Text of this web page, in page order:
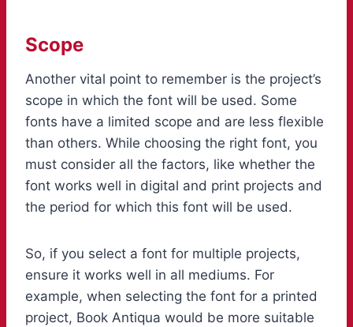
Scope
Another vital point to remember is the project’s
scope in which the font will be used. Some
fonts have a limited scope and are less flexible
than others. While choosing the right font, you
must consider all the factors, like whether the
font works well in digital and print projects and
the period for which this font will be used.
So, if you select a font for multiple projects,
ensure it works well in all mediums. For
example, when selecting the font for a printed
project, Book Antiqua would be more suitable